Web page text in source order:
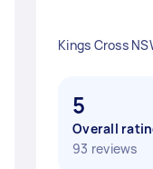
Kings Cross
5
Overall
93 reviews